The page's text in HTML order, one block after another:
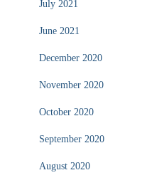
July 2021
June 2021
December 2020
November 2020
October 2020
September 2020
August 2020